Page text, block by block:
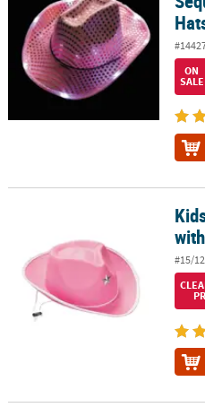
ON
SALE
Kids Pink Felt Cowgirl Hats with
#15/